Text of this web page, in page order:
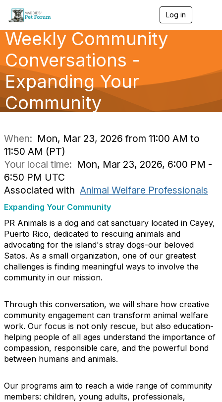
Log in
g
a
Weekly Community
Conversations -
Expanding Your
Community
When: Mon, Mar 23, 2026 from 11:00 AM to
11:50 AM (PT)
Your local time: Mon, Mar 23, 2026, 6:00 PM -
6:50 PM UTC
Associated with Animal Welfare Professionals
Expanding Your Community
PR Animals is a dog and cat sanctuary located in Cayey,
Puerto Rico, dedicated to rescuing animals and
advocating for the island's stray dogs-our beloved
Satos. As a small organization, one of our greatest
challenges is finding meaningful ways to involve the
community in our mission.
Through this conversation, we will share how creative
community engagement can transform animal welfare
work. Our focus is not only rescue, but also education-
helping people of all ages understand the importance of
compassion, responsible care, and the powerful bond
between humans and animals.
Our programs aim to reach a wide range of community
members: children, young adults, professionals,